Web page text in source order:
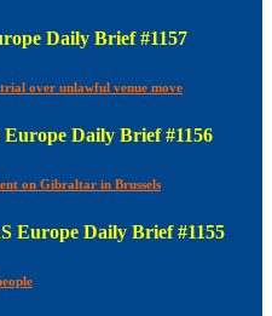
Daily Brief #1157
over unlawful venue move
Daily Brief #1156
on Gibraltar in Brussels
Europe Daily Brief #1155